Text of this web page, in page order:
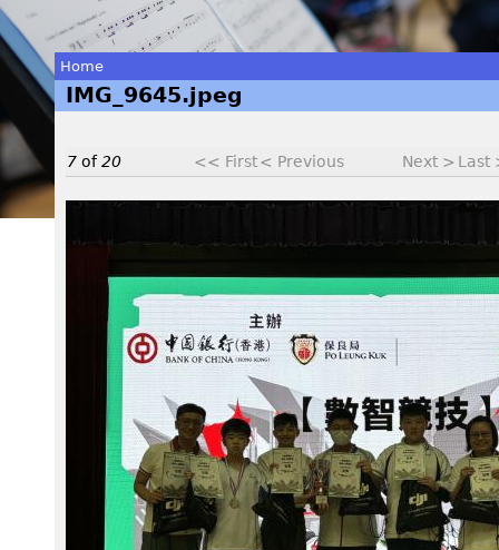
You
are
here
Home
IMG_9645.jpeg
7 of20 << First< Previous Next > Last